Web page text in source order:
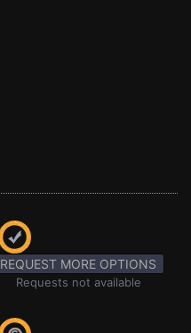
REQUEST MORE OPTIONS
Requests not available